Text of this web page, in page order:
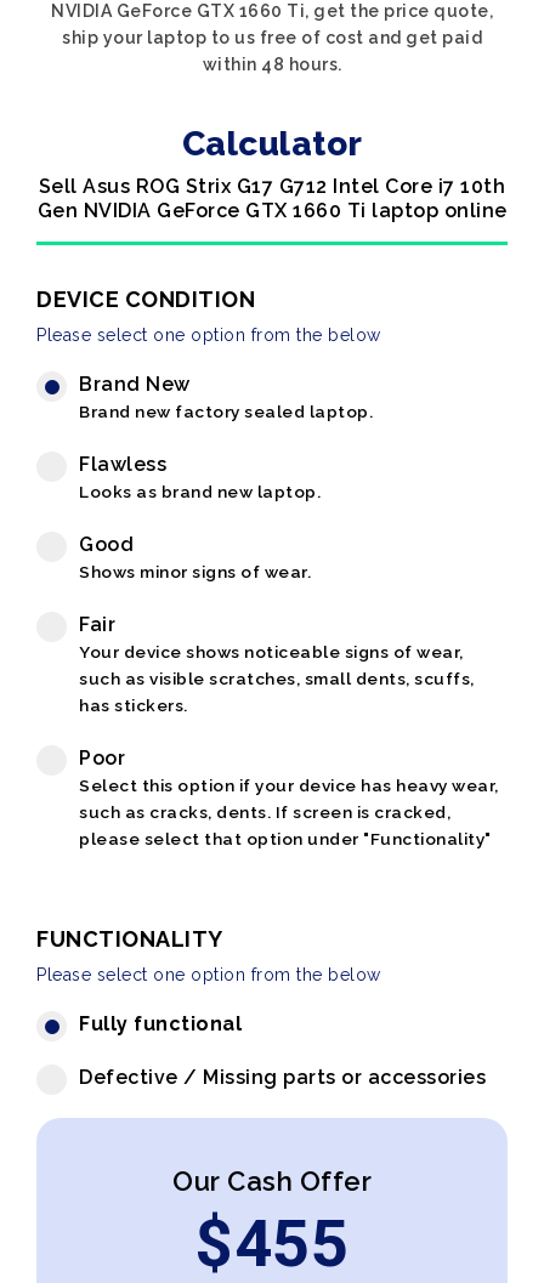
NVIDIA GeForce GTX 1660 Ti, get the price quote,
ship your laptop to us free of cost and get paid
within 48 hours.
Calculator
Sell Asus ROG Strix G17 G712 Intel Core i7 10th
Gen NVIDIA GeForce GTX 1660 Ti laptop online
DEVICE CONDITION
Please select one option from the below
Brand New
Brand new factory sealed laptop.
Flawless
Looks as brand new laptop.
Good
Shows minor signs of wear.
Fair
Your device shows noticeable signs of wear,
such as visible scratches, small dents, scuffs,
has stickers.
Poor
Select this option if your device has heavy wear,
such as cracks, dents. If screen is cracked,
please select that option under "Functionality"
FUNCTIONALITY
Please select one option from the below
Fully functional
Defective / Missing parts or accessories
Our Cash Offer
$455